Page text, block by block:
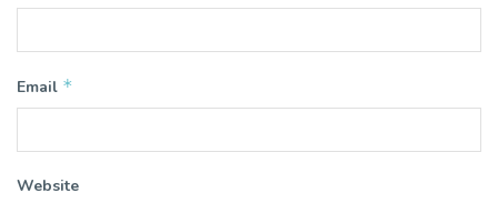
Email *
Website